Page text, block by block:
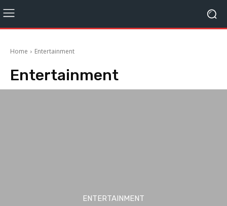
Home Entertainment
Entertainment
ENTERTAINMENT